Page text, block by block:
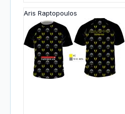
Aris Raptopoulos